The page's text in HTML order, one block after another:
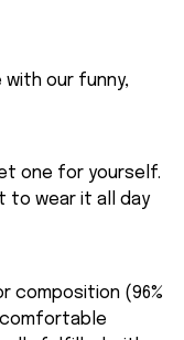
our funny,
one for yourself.
to wear it all day
composition (96%
comfortable